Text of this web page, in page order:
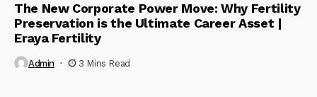
The New Corporate Power Move: Why Fertility
Preservation is the Ultimate Career Asset |
Eraya Fertility
Admin 3 Mins Read